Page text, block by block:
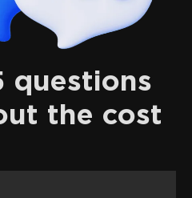
questions
the cost